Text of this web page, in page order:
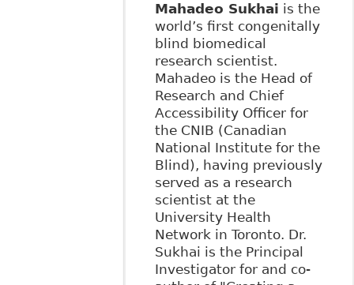
Mahadeo Sukhai is the
world’s first congenitally
blind biomedical
research scientist.
Mahadeo is the Head of
Research and Chief
Accessibility Officer for
the CNIB (Canadian
National Institute for the
Blind), having previously
served as a research
scientist at the
University Health
Network in Toronto. Dr.
Sukhai is the Principal
Investigator for and co-